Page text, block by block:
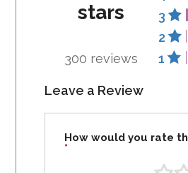
stars
300 reviews
3
2
1
Leave a Review
How would you rate
*